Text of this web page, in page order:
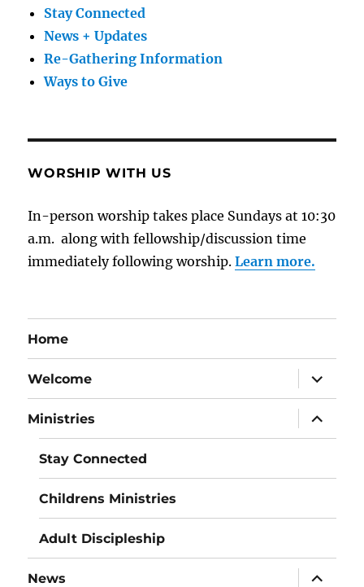
Stay Connected
News + Updates
Re-Gathering Information
Ways to Give
WORSHIP WITH US
In-person worship takes place Sundays at 10:30
a.m. along with fellowship/discussion time
immediately following worship.Learn more.
Home
Welcome
expand
child
menu
Ministries
expand
child
menu
Stay Connected
Childrens Ministries
Adult Discipleship
News
expand